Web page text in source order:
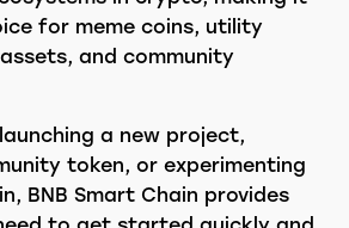
for meme coins, utility
and community
a new project,
token, or experimenting
BNB Smart Chain provides